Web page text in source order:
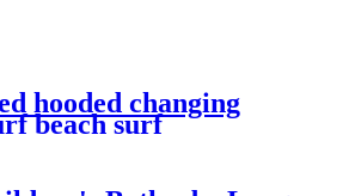
hooded changing
beach surf